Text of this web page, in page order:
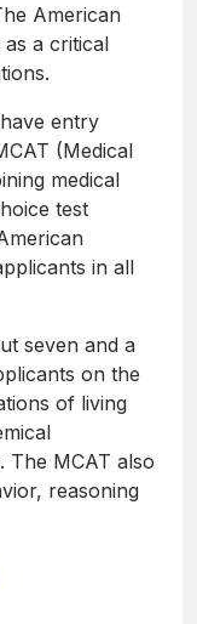
American
as a critical
entry
(Medical
medical
test
in all
seven and a
on the
of living
The MCAT also
reasoning